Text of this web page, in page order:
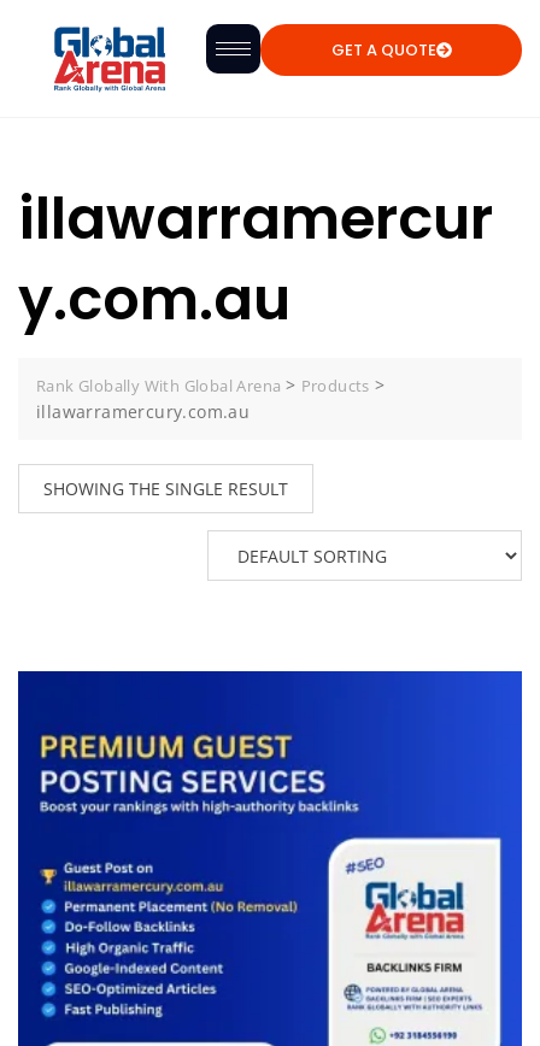
GET A QUOTE
illawarramercur
y.com.au
Rank Globally With Global Arena > Products >
illawarramercury.com.au
SHOWING THE SINGLE RESULT